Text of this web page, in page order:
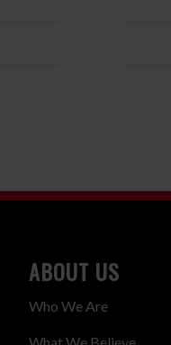
ABOUT US
Who We Are